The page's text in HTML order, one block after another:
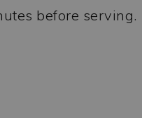
before serving.